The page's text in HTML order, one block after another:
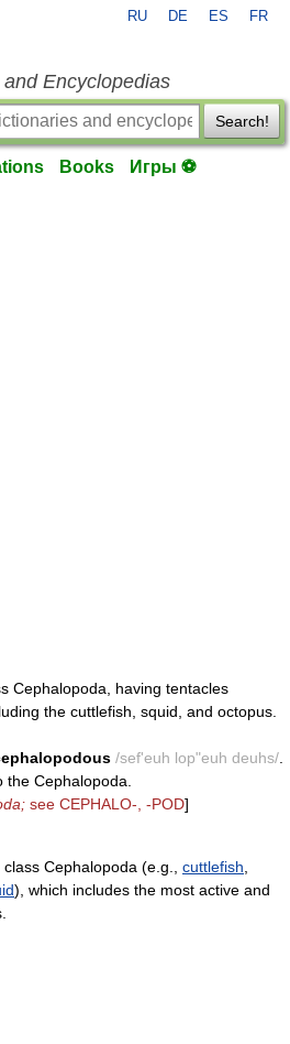
RU DE ES FR
Encyclopedias
Search!
Books Игры ⚽
Cephalopoda, having tentacles
the cuttlefish, squid, and octopus.
/sef'euh lop"euh deuhs/
Cephalopoda.
see CEPHALO-, -POD]
Cephalopoda (e.g., cuttlefish
), which includes the most active and